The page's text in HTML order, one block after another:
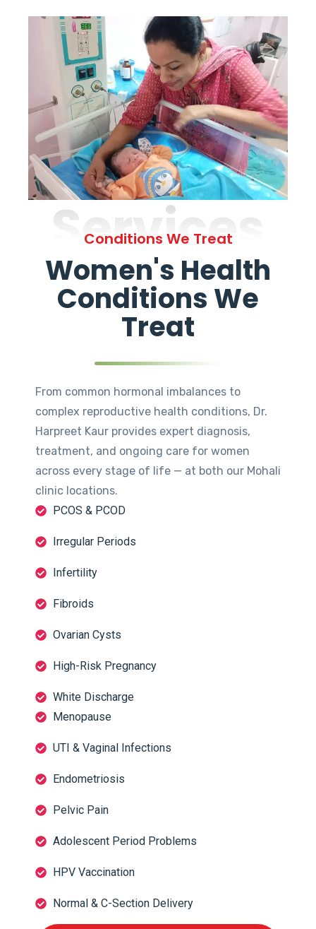
Services
Conditions We Treat
Women's Health
Conditions We
Treat
From common hormonal imbalances to
complex reproductive health conditions, Dr.
Harpreet Kaur provides expert diagnosis,
treatment, and ongoing care for women
across every stage of life — at both our Mohali
clinic locations.
PCOS & PCOD
Irregular Periods
Infertility
Fibroids
Ovarian Cysts
High-Risk Pregnancy
White Discharge
Menopause
UTI & Vaginal Infections
Endometriosis
Pelvic Pain
Adolescent Period Problems
HPV Vaccination
Normal & C-Section Delivery